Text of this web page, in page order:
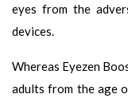
eyes from the
devices.
Whereas Eyezen
adults from the age